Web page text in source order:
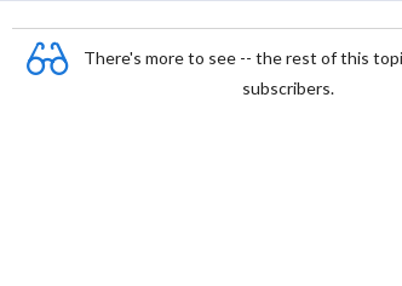
There's more to see -- the rest of this
subscribers.